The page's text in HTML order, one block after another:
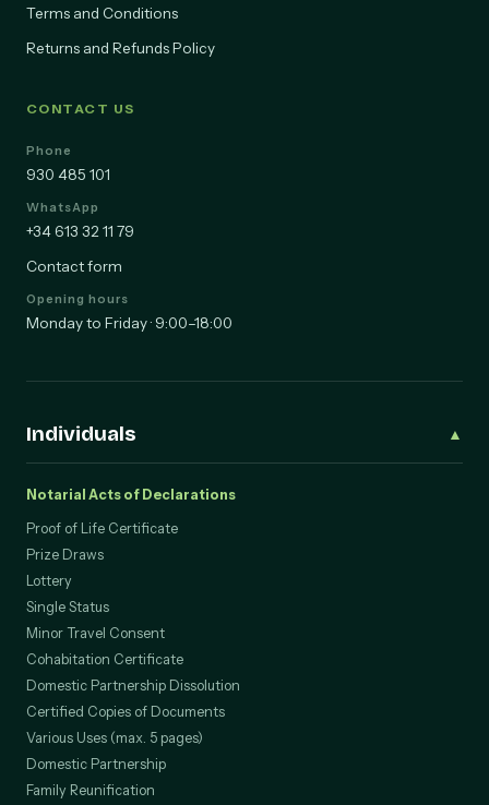
Terms and Conditions
Returns and Refunds Policy
CONTACT US
Phone
930 485 101
WhatsApp
+34 613 32 11 79
Contact form
Opening hours
Monday to Friday · 9:00–18:00
Individuals ▲
Notarial Acts of Declarations
Proof of Life Certificate
Prize Draws
Lottery
Single Status
Minor Travel Consent
Cohabitation Certificate
Domestic Partnership Dissolution
Certified Copies of Documents
Various Uses (max. 5 pages)
Domestic Partnership
Family Reunification